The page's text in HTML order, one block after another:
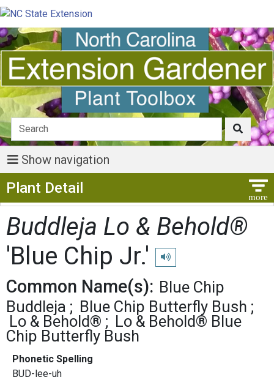
Show navigation
Plant Detail
Buddleja Lo & Behold®
'Blue Chip Jr.'
Play pronunciation
Common Name(s): Blue Chip
Buddleja
Blue Chip Butterfly Bush
Lo & Behold®
Lo & Behold® Blue
Chip Butterfly Bush
Phonetic Spelling
BUD-lee-uh